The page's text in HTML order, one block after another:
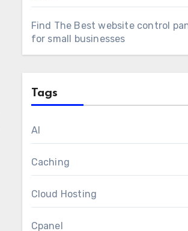
Find The Best website control
for small businesses
Tags
AI
Caching
Cloud Hosting
Cpanel